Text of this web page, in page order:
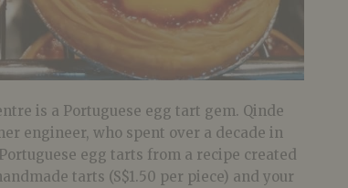
is a Portuguese egg tart gem. Qinde
engineer, who spent over a decade in
egg tarts from a recipe created
tarts (S$1.50 per piece) and your